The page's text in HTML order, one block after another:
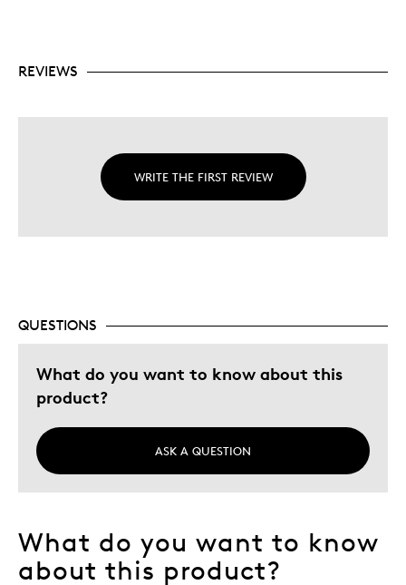
REVIEWS
WRITE THE FIRST REVIEW
QUESTIONS
What do you want to know about this
product?
ASK A QUESTION
What do you want to know
about this product?